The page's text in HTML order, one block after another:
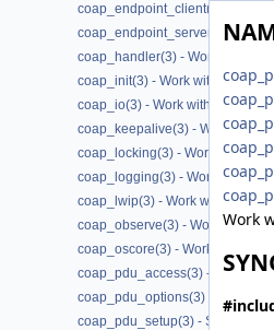
coap_endpoint_client(3) - Work
coap_endpoint_server(3) - Work
coap_handler(3) - Work with
coap_init(3) - Work with CoAP
coap_io(3) - Work with CoAP I/O
coap_keepalive(3) - Work with
coap_locking(3) - Work with
coap_logging(3) - Work with
coap_lwip(3) - Work with CoAP
coap_observe(3) - Work with
coap_oscore(3) - Work with
coap_pdu_access(3) - Accessing
coap_pdu_options(3) - Setting
coap_pdu_setup(3) - Setting up
Work